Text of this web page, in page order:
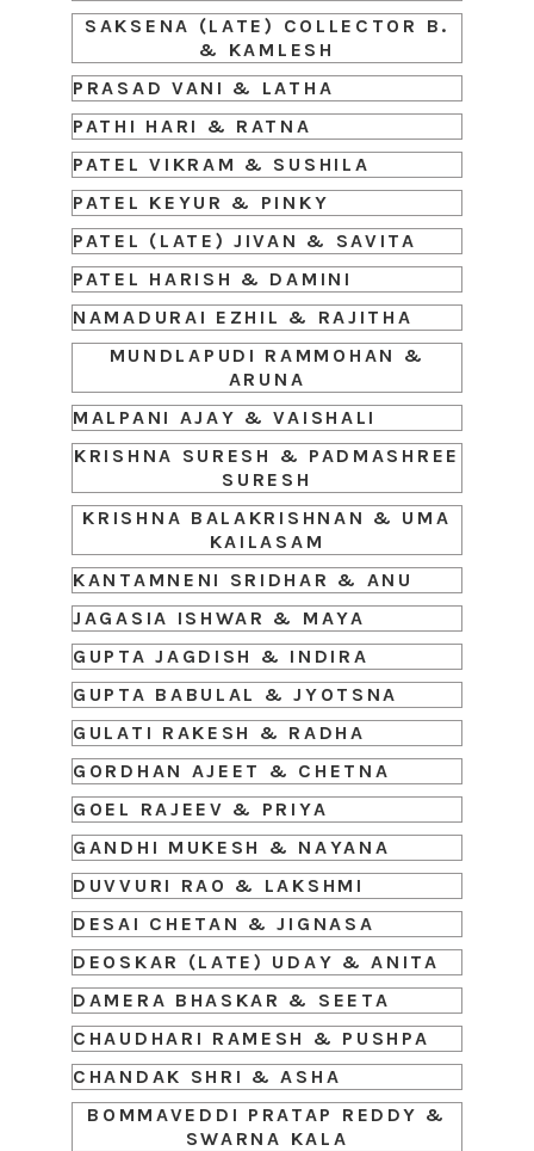
SAKSENA (LATE) COLLECTOR B.
& KAMLESH
PRASAD VANI & LATHA
PATHI HARI & RATNA
PATEL VIKRAM & SUSHILA
PATEL KEYUR & PINKY
PATEL (LATE) JIVAN & SAVITA
PATEL HARISH & DAMINI
NAMADURAI EZHIL & RAJITHA
MUNDLAPUDI RAMMOHAN &
ARUNA
MALPANI AJAY & VAISHALI
KRISHNA SURESH & PADMASHREE
SURESH
KRISHNA BALAKRISHNAN & UMA
KAILASAM
KANTAMNENI SRIDHAR & ANU
JAGASIA ISHWAR & MAYA
GUPTA JAGDISH & INDIRA
GUPTA BABULAL & JYOTSNA
GULATI RAKESH & RADHA
GORDHAN AJEET & CHETNA
GOEL RAJEEV & PRIYA
GANDHI MUKESH & NAYANA
DUVVURI RAO & LAKSHMI
DESAI CHETAN & JIGNASA
DEOSKAR (LATE) UDAY & ANITA
DAMERA BHASKAR & SEETA
CHAUDHARI RAMESH & PUSHPA
CHANDAK SHRI & ASHA
BOMMAVEDDI PRATAP REDDY &
SWARNA KALA